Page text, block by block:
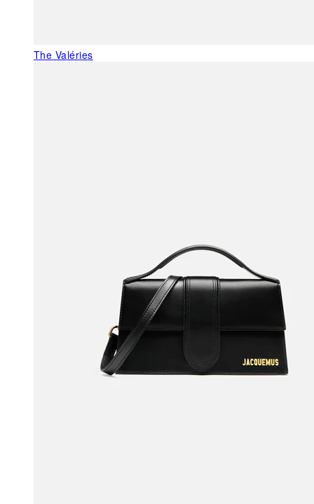
The Valéries